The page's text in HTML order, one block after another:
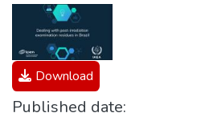
Download
Published date: